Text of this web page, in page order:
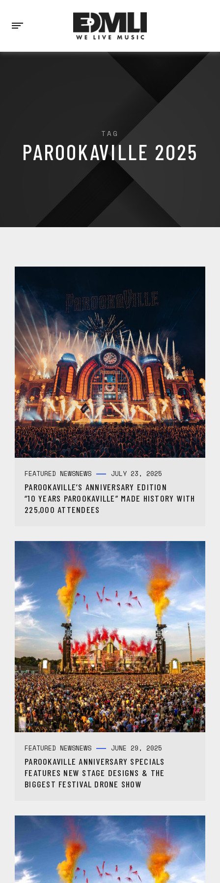
TAG
PAROOKAVILLE 2025
FEATURED NEWSNEWS JULY 23, 2025
PAROOKAVILLE’S ANNIVERSARY EDITION
“10 YEARS PAROOKAVILLE” MADE HISTORY WITH
225,000 ATTENDEES
FEATURED NEWSNEWS JUNE 29, 2025
PAROOKAVILLE ANNIVERSARY SPECIALS
FEATURES NEW STAGE DESIGNS & THE
BIGGEST FESTIVAL DRONE SHOW